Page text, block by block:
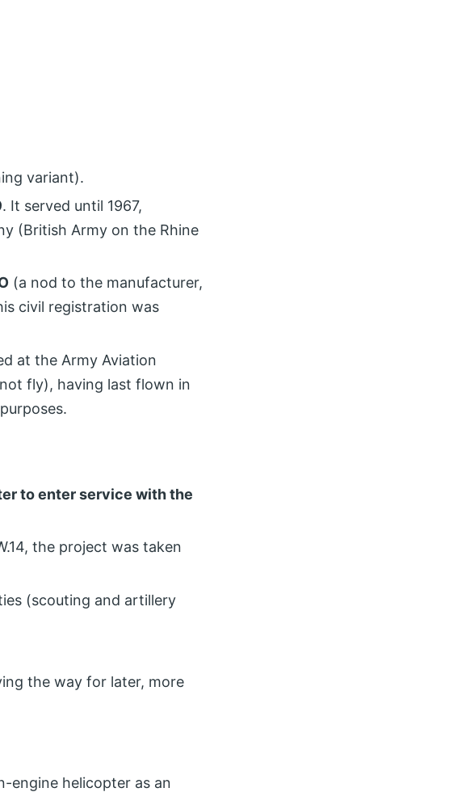
variant).
. It served until 1967,
(British Army on the Rhine
(a nod to the manufacturer,
civil registration was
at the Army Aviation
fly), having last flown in
to enter service with the
the project was taken
(scouting and artillery
the way for later, more
engine helicopter as an